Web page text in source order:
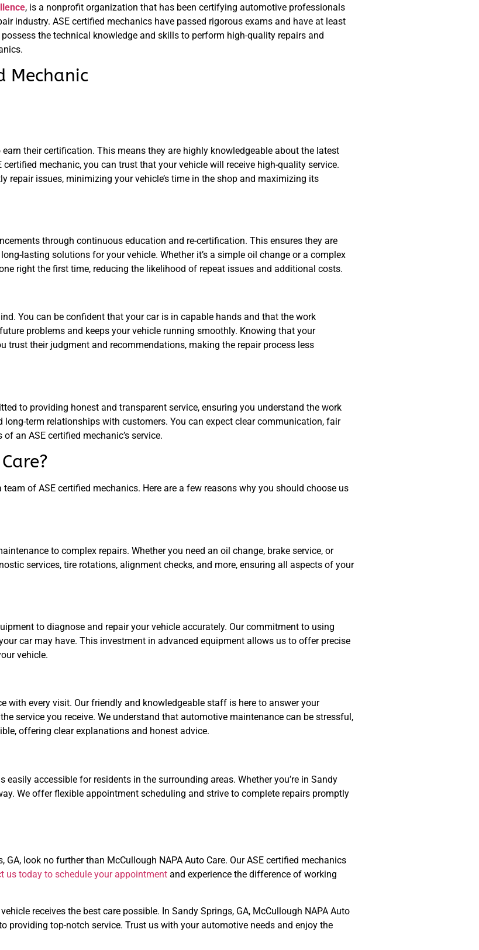
, is a nonprofit organization that has been certifying automotive professionals
industry. ASE certified mechanics have passed rigorous exams and have at least
the technical knowledge and skills to perform high-quality repairs and
Mechanic
their certification. This means they are highly knowledgeable about the latest
mechanic, you can trust that your vehicle will receive high-quality service.
issues, minimizing your vehicle’s time in the shop and maximizing its
through continuous education and re-certification. This ensures they are
lasting solutions for your vehicle. Whether it’s a simple oil change or a complex
right the first time, reducing the likelihood of repeat issues and additional costs.
You can be confident that your car is in capable hands and that the work
problems and keeps your vehicle running smoothly. Knowing that your
trust their judgment and recommendations, making the repair process less
to providing honest and transparent service, ensuring you understand the work
term relationships with customers. You can expect clear communication, fair
an ASE certified mechanic’s service.
of ASE certified mechanics. Here are a few reasons why you should choose us
to complex repairs. Whether you need an oil change, brake service, or
services, tire rotations, alignment checks, and more, ensuring all aspects of your
to diagnose and repair your vehicle accurately. Our commitment to using
car may have. This investment in advanced equipment allows us to offer precise
vehicle.
with every visit. Our friendly and knowledgeable staff is here to answer your
service you receive. We understand that automotive maintenance can be stressful,
offering clear explanations and honest advice.
accessible for residents in the surrounding areas. Whether you’re in Sandy
We offer flexible appointment scheduling and strive to complete repairs promptly
GA, look no further than McCullough NAPA Auto Care. Our ASE certified mechanics
us today to schedule your appointment and experience the difference of working
receives the best care possible. In Sandy Springs, GA, McCullough NAPA Auto
top-notch service. Trust us with your automotive needs and enjoy the